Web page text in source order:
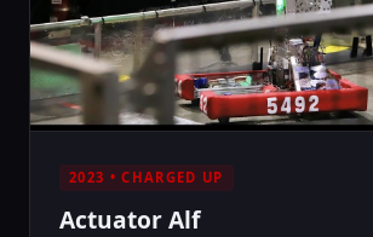
2023 • CHARGED UP
Actuator Alf